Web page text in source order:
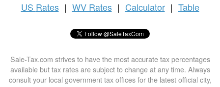
US Rates | WV Rates | Calculator | Table
Sale-Tax.com strives to have the most accurate tax percentages
available but tax rates are subject to change at any time. Always
consult your local government tax offices for the latest official city,